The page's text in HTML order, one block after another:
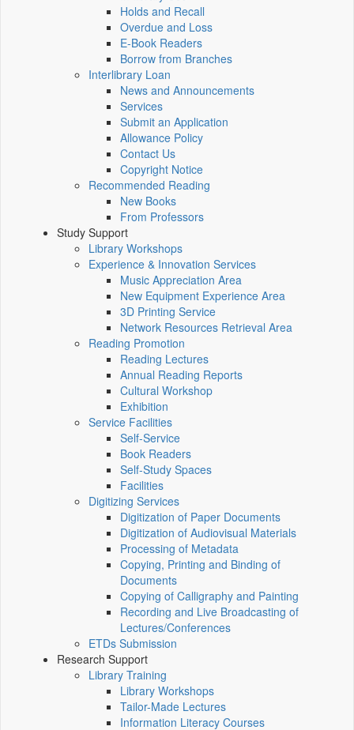
Holds and Recall
Overdue and Loss
E-Book Readers
Borrow from Branches
Interlibrary Loan
News and Announcements
Services
Submit an Application
Allowance Policy
Contact Us
Copyright Notice
Recommended Reading
New Books
From Professors
Study Support
Library Workshops
Experience & Innovation Services
Music Appreciation Area
New Equipment Experience Area
3D Printing Service
Network Resources Retrieval Area
Reading Promotion
Reading Lectures
Annual Reading Reports
Cultural Workshop
Exhibition
Service Facilities
Self-Service
Book Readers
Self-Study Spaces
Facilities
Digitizing Services
Digitization of Paper Documents
Digitization of Audiovisual Materials
Processing of Metadata
Copying, Printing and Binding of
Documents
Copying of Calligraphy and Painting
Recording and Live Broadcasting of
Lectures/Conferences
ETDs Submission
Research Support
Library Training
Library Workshops
Tailor-Made Lectures
Information Literacy Courses